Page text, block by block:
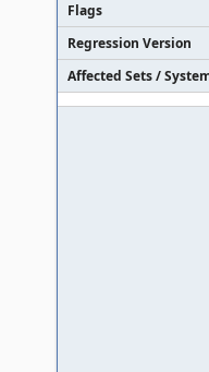
Flags
Regression Version
Affected Sets /